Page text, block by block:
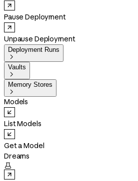
Pause Deployment
Unpause Deployment
Deployment Runs

Vaults

Memory Stores

Models
List Models
Get a Model
Dreams
